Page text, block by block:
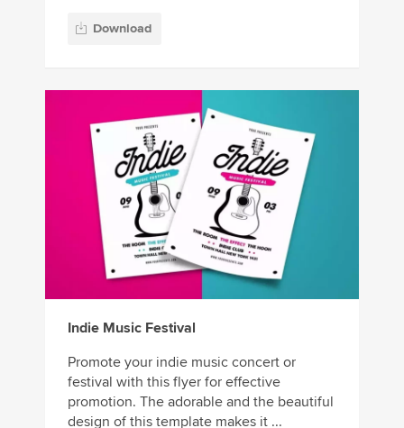
Download
Indie Music Festival
Promote your indie music concert or
festival with this flyer for effective
promotion. The adorable and the beautiful
design of this template makes it ...